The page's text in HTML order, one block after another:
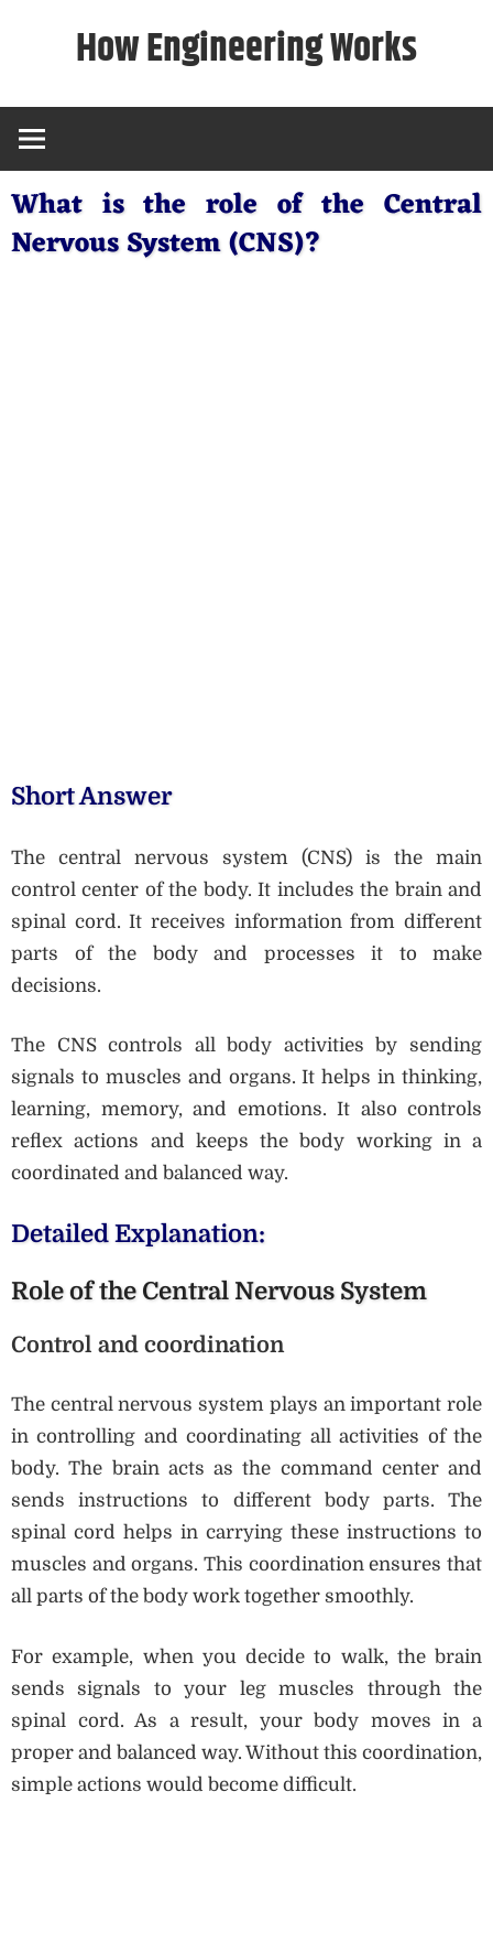
How Engineering Works
What is the role of the Central
Nervous System (CNS)?
Short Answer
The central nervous system (CNS) is the main
control center of the body. It includes the brain and
spinal cord. It receives information from different
parts of the body and processes it to make
decisions.
The CNS controls all body activities by sending
signals to muscles and organs. It helps in thinking,
learning, memory, and emotions. It also controls
reflex actions and keeps the body working in a
coordinated and balanced way.
Detailed Explanation:
Role of the Central Nervous System
Control and coordination
The central nervous system plays an important role
in controlling and coordinating all activities of the
body. The brain acts as the command center and
sends instructions to different body parts. The
spinal cord helps in carrying these instructions to
muscles and organs. This coordination ensures that
all parts of the body work together smoothly.
For example, when you decide to walk, the brain
sends signals to your leg muscles through the
spinal cord. As a result, your body moves in a
proper and balanced way. Without this coordination,
simple actions would become difficult.